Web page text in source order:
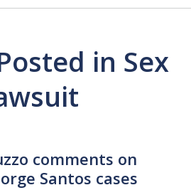
in Sex
comments on
Santos cases